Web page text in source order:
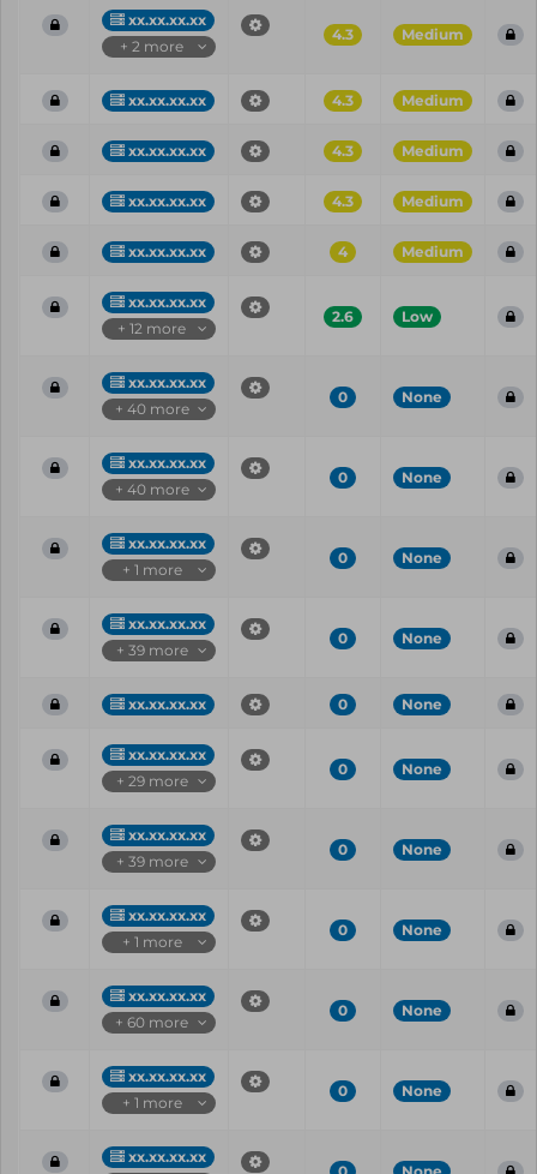
xx.xx.xx.xx
+ 2 more
4.3 Medium
xx.xx.xx.xx 4.3 Medium
xx.xx.xx.xx 4.3 Medium
xx.xx.xx.xx 4.3 Medium
xx.xx.xx.xx 4 Medium
xx.xx.xx.xx
+ 12 more
2.6 Low
xx.xx.xx.xx
+ 40 more
0 None
xx.xx.xx.xx
+ 40 more
0 None
xx.xx.xx.xx
+ 1 more
0 None
xx.xx.xx.xx
+ 39 more
0 None
xx.xx.xx.xx 0 None
xx.xx.xx.xx
+ 29 more
0 None
xx.xx.xx.xx
+ 39 more
0 None
xx.xx.xx.xx
+ 1 more
0 None
xx.xx.xx.xx
+ 60 more
0 None
xx.xx.xx.xx
+ 1 more
0 None
xx.xx.xx.xx